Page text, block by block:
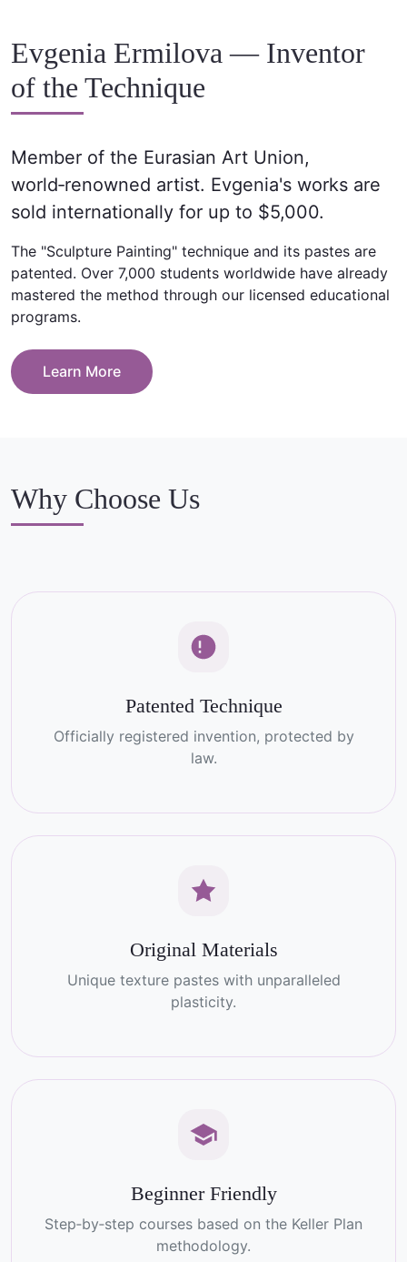
Evgenia Ermilova — Inventor
of the Technique
Member of the Eurasian Art Union,
world‑renowned artist. Evgenia's works are
sold internationally for up to $5,000.
The "Sculpture Painting" technique and its pastes are
patented. Over 7,000 students worldwide have already
mastered the method through our licensed educational
programs.
Learn More
Why Choose Us
Patented Technique
Officially registered invention, protected by
law.
Original Materials
Unique texture pastes with unparalleled
plasticity.
Beginner Friendly
Step‑by‑step courses based on the Keller Plan
methodology.